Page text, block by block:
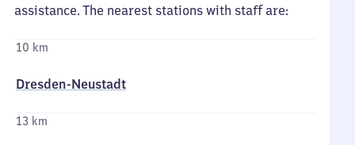
assistance. The nearest stations with staff are:
10 km
Dresden-Neustadt
13 km